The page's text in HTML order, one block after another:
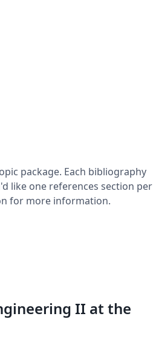
package. Each bibliography
like one references section per
for more information.
II at the